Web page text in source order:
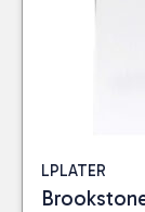
LPLATER